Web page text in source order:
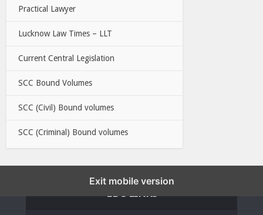
Practical Lawyer
Lucknow Law Times – LLT
Current Central Legislation
SCC Bound Volumes
SCC (Civil) Bound volumes
SCC (Criminal) Bound volumes
Exit mobile version